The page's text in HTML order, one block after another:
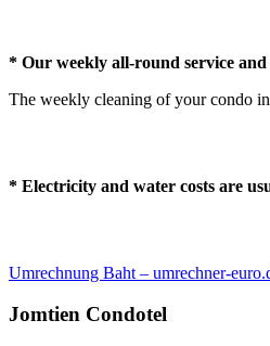
* Our weekly all-round service
The weekly cleaning of your condo
* Electricity and water costs are
Umrechnung Baht – umrechner-
Jomtien Condotel